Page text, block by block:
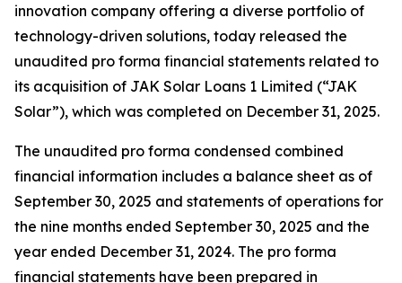
innovation company offering a diverse portfolio of
technology-driven solutions, today released the
unaudited pro forma financial statements related to
its acquisition of JAK Solar Loans 1 Limited (“JAK
Solar”), which was completed on December 31, 2025.
The unaudited pro forma condensed combined
financial information includes a balance sheet as of
September 30, 2025 and statements of operations for
the nine months ended September 30, 2025 and the
year ended December 31, 2024. The pro forma
financial statements have been prepared in